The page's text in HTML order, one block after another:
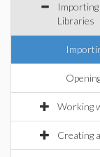
Importing
Libraries
Working
Creating